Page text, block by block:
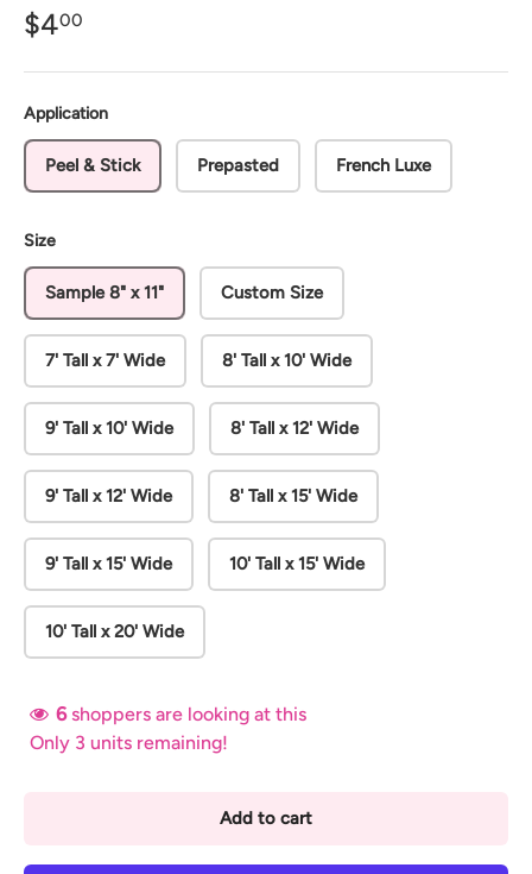
$400
Application
Peel & Stick Prepasted French Luxe
Size
Sample 8" x 11" Custom Size
7' Tall x 7' Wide 8' Tall x 10' Wide
9' Tall x 10' Wide 8' Tall x 12' Wide
9' Tall x 12' Wide 8' Tall x 15' Wide
9' Tall x 15' Wide 10' Tall x 15' Wide
10' Tall x 20' Wide
6 shoppers are looking at this
Only 3 units remaining!
Add to cart